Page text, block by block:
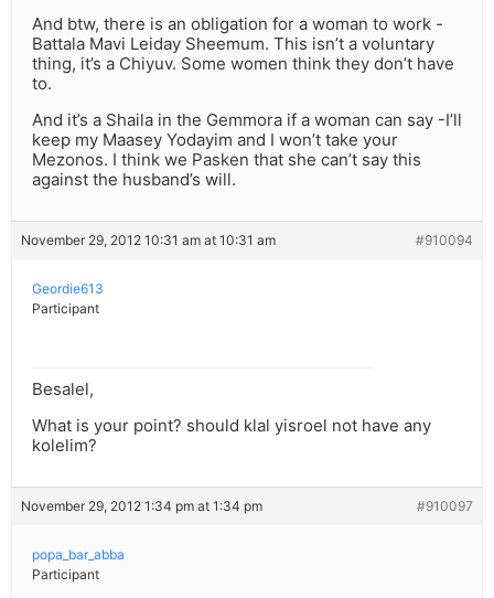
And btw, there is an obligation for a woman to work -
Battala Mavi Leiday Sheemum. This isn’t a voluntary
thing, it’s a Chiyuv. Some women think they don’t have
to.
And it’s a Shaila in the Gemmora if a woman can say -I’ll
keep my Maasey Yodayim and I won’t take your
Mezonos. I think we Pasken that she can’t say this
against the husband’s will.
November 29, 2012 10:31 am at 10:31 am #910094
Geordie613
Participant
Besalel,
What is your point? should klal yisroel not have any
kolelim?
November 29, 2012 1:34 pm at 1:34 pm #910097
popa_bar_abba
Participant